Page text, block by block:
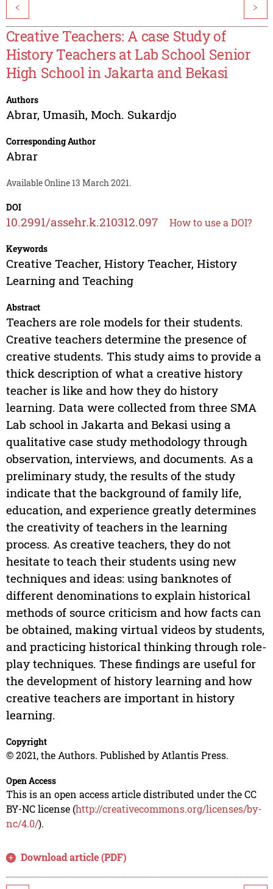
< >
Creative Teachers: A case Study of
History Teachers at Lab School Senior
High School in Jakarta and Bekasi
Authors
Abrar, Umasih, Moch. Sukardjo
Corresponding Author
Abrar
Available Online 13 March 2021.
DOI
10.2991/assehr.k.210312.097 How to use a DOI?
Keywords
Creative Teacher, History Teacher, History
Learning and Teaching
Abstract
Teachers are role models for their students.
Creative teachers determine the presence of
creative students. This study aims to provide a
thick description of what a creative history
teacher is like and how they do history
learning. Data were collected from three SMA
Lab school in Jakarta and Bekasi using a
qualitative case study methodology through
observation, interviews, and documents. As a
preliminary study, the results of the study
indicate that the background of family life,
education, and experience greatly determines
the creativity of teachers in the learning
process. As creative teachers, they do not
hesitate to teach their students using new
techniques and ideas: using banknotes of
different denominations to explain historical
methods of source criticism and how facts can
be obtained, making virtual videos by students,
and practicing historical thinking through role-
play techniques. These findings are useful for
the development of history learning and how
creative teachers are important in history
learning.
Copyright
© 2021, the Authors. Published by Atlantis Press.
Open Access
This is an open access article distributed under the CC
BY-NC license (http://creativecommons.org/licenses/by-
nc/4.0/).
Download article (PDF)